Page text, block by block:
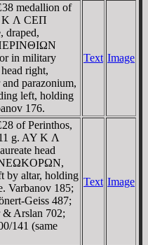
medallion of
K Λ CEΠ
draped,
in military
right,
parazonium,
left, holding
176.
Text Image
of Perinthos,
g. AY K Λ
head
by altar, holding
Varbanov 185;
Geiss 487;
& Arslan 702;
141 (same
Text Image